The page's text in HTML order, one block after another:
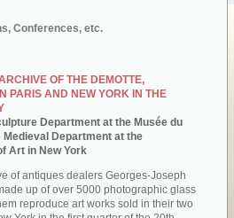
Conferences, etc.
OF THE DEMOTTE,
PARIS AND NEW YORK IN THE
Department at the Musée du
Department at the
Art in New York
of antiques dealers Georges-Joseph
up of over 5000 photographic glass
reproduce art works sold in their two